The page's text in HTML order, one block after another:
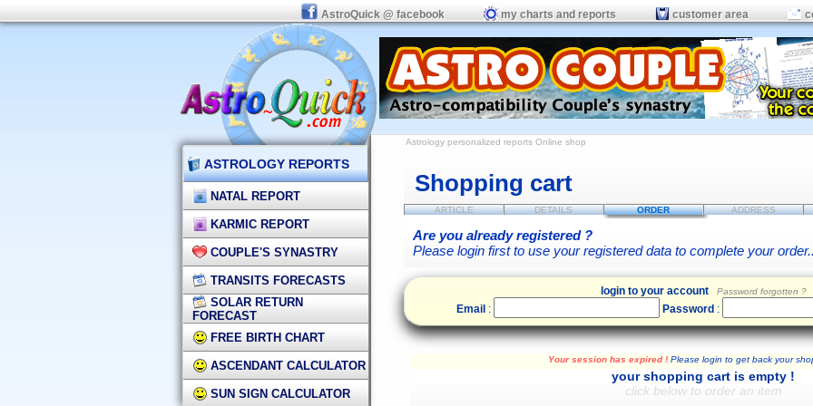
AstroQuick @ facebook my charts and reports customer area
ASTROLOGY REPORTS
NATAL REPORT
KARMIC REPORT
COUPLE'S SYNASTRY
TRANSITS FORECASTS
SOLAR RETURN
FORECAST
FREE BIRTH CHART
ASCENDANT CALCULATOR
SUN SIGN CALCULATOR
Astrology personalized reports Online shop
Shopping cart
ARTICLE DETAILS ORDER ADDRESS
Are you already registered ?
Please login first to use your registered data to complete your
login to your account Password forgotten ?
Email : Password :
Your session has expired ! Please login to get back your
your shopping cart is empty !
click below to order an item